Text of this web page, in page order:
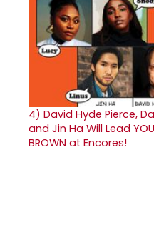
4) David Hyde Pierce,
and Jin Ha Will Lead
BROWN at Encores!